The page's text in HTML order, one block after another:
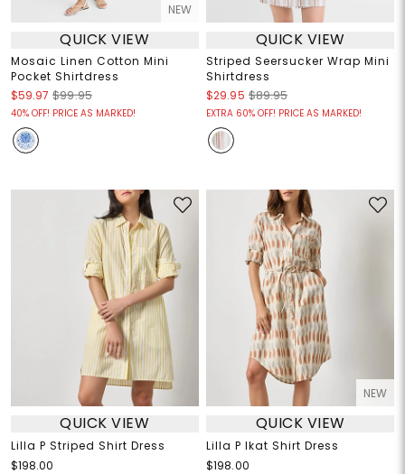
NEW
QUICK VIEW
Mosaic Linen Cotton Mini
Pocket Shirtdress
$59.97 $99.95
40% OFF! PRICE AS MARKED!
QUICK VIEW
Striped Seersucker Wrap Mini
Shirtdress
$29.95 $89.95
EXTRA 60% OFF! PRICE AS MARKED!
QUICK VIEW
Lilla P Striped Shirt Dress
$198.00
NEW
QUICK VIEW
Lilla P Ikat Shirt Dress
$198.00